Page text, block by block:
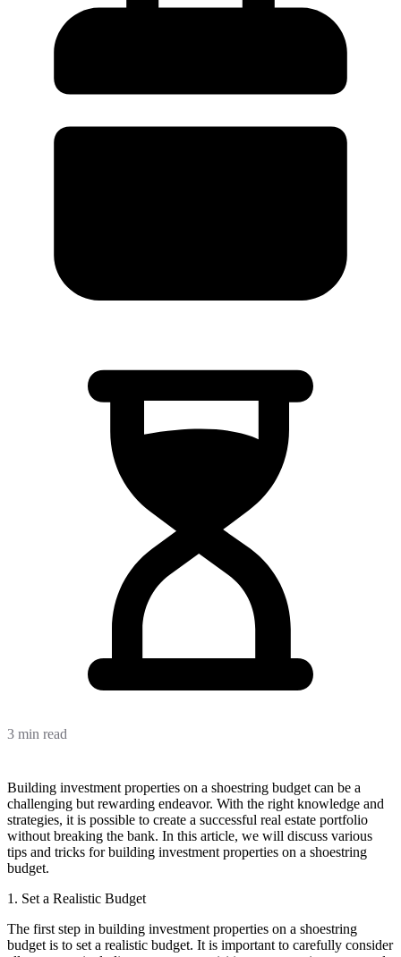
3 min read
Building investment properties on a shoestring budget can be a
challenging but rewarding endeavor. With the right knowledge and
strategies, it is possible to create a successful real estate portfolio
without breaking the bank. In this article, we will discuss various
tips and tricks for building investment properties on a shoestring
budget.
1. Set a Realistic Budget
The first step in building investment properties on a shoestring
budget is to set a realistic budget. It is important to carefully consider